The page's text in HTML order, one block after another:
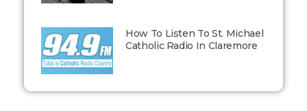
How To Listen To St. Michael
Catholic Radio In Claremore